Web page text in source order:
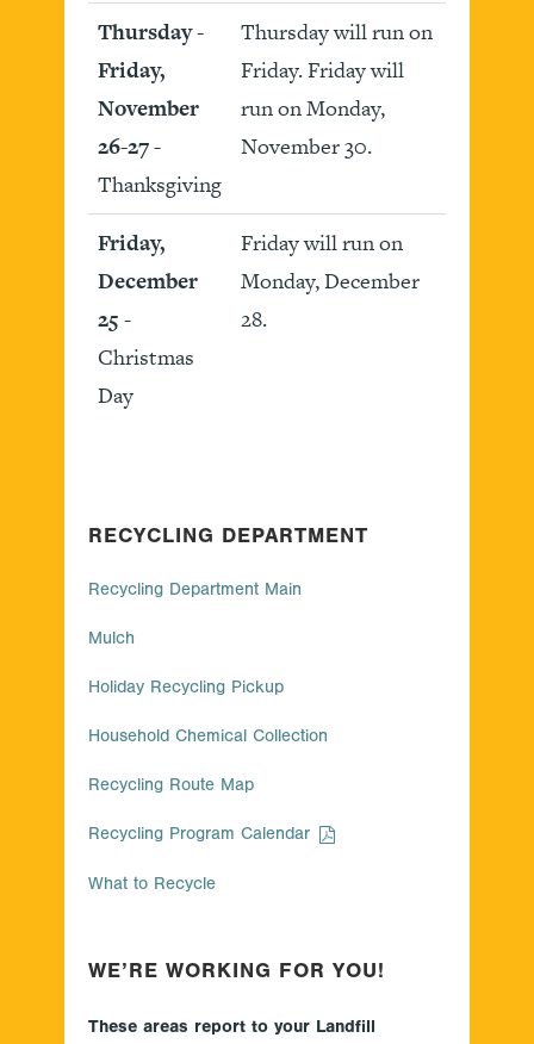
RECYCLING DEPARTMENT
Recycling Department Main
Mulch
Holiday Recycling Pickup
Household Chemical Collection
Recycling Route Map
Recycling Program Calendar
What to Recycle
WE’RE WORKING FOR YOU!
These areas report to your Landfill
Thursday -
Friday,
November
26-27-
Thanksgiving
Thursday will run on
Friday. Friday will
run on Monday,
November 30.
Friday,
December
25 -
Christmas
Day
Friday will run on
Monday, December
28.